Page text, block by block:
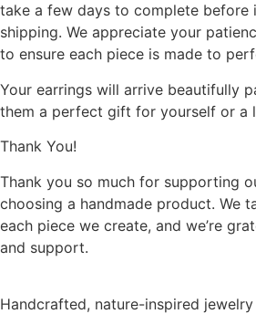
take a few days to complete before
shipping. We appreciate your
to ensure each piece is made to
Your earrings will arrive beautifully
them a perfect gift for yourself or a
Thank You!
Thank you so much for supporting
choosing a handmade product. We
each piece we create, and we’re
and support.
Handcrafted, nature-inspired